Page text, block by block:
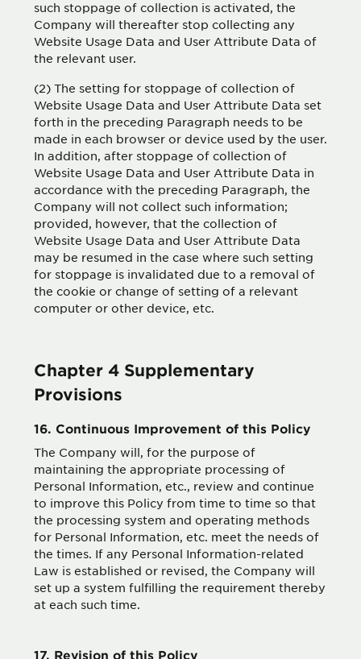
such stoppage of collection is activated, the
Company will thereafter stop collecting any
Website Usage Data and User Attribute Data of
the relevant user.
(2) The setting for stoppage of collection of
Website Usage Data and User Attribute Data set
forth in the preceding Paragraph needs to be
made in each browser or device used by the user.
In addition, after stoppage of collection of
Website Usage Data and User Attribute Data in
accordance with the preceding Paragraph, the
Company will not collect such information;
provided, however, that the collection of
Website Usage Data and User Attribute Data
may be resumed in the case where such setting
for stoppage is invalidated due to a removal of
the cookie or change of setting of a relevant
computer or other device, etc.
Chapter 4 Supplementary
Provisions
16. Continuous Improvement of this Policy
The Company will, for the purpose of
maintaining the appropriate processing of
Personal Information, etc., review and continue
to improve this Policy from time to time so that
the processing system and operating methods
for Personal Information, etc. meet the needs of
the times. If any Personal Information-related
Law is established or revised, the Company will
set up a system fulfilling the requirement thereby
at each such time.
17. Revision of this Policy